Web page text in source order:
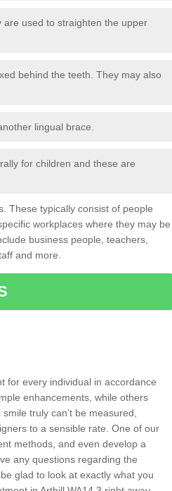
used to straighten the upper
behind the teeth. They may also
lingual brace.
for children and these are
These typically consist of people
workplaces where they may be
business people, teachers,
and more.
for every individual in accordance
enhancements, while others
truly can’t be measured,
to a sensible rate. One of our
methods, and even develop a
any questions regarding the
glad to look at exactly what you